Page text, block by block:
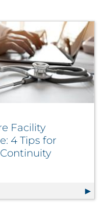
Signed Service
Facility
4 Tips for
Facility